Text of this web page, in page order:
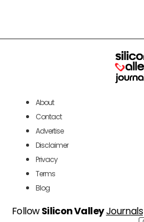
About
Contact
Advertise
Disclaimer
Privacy
Terms
Blog
FollowSilicon ValleyJournals